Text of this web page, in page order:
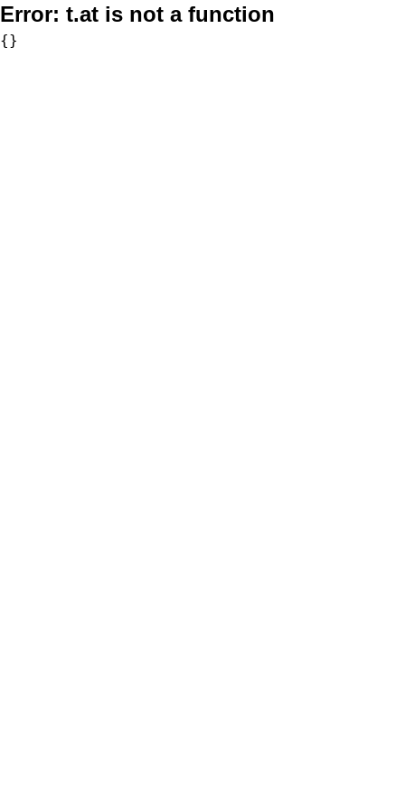
Error: t.at is not a function
{}